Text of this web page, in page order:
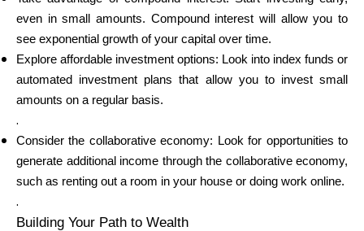
even in small amounts. Compound interest will allow you to
see exponential growth of your capital over time.
Explore affordable investment options: Look into index funds or
automated investment plans that allow you to invest small
amounts on a regular basis.
.
Consider the collaborative economy: Look for opportunities to
generate additional income through the collaborative economy,
such as renting out a room in your house or doing work online.
.
Building Your Path to Wealth